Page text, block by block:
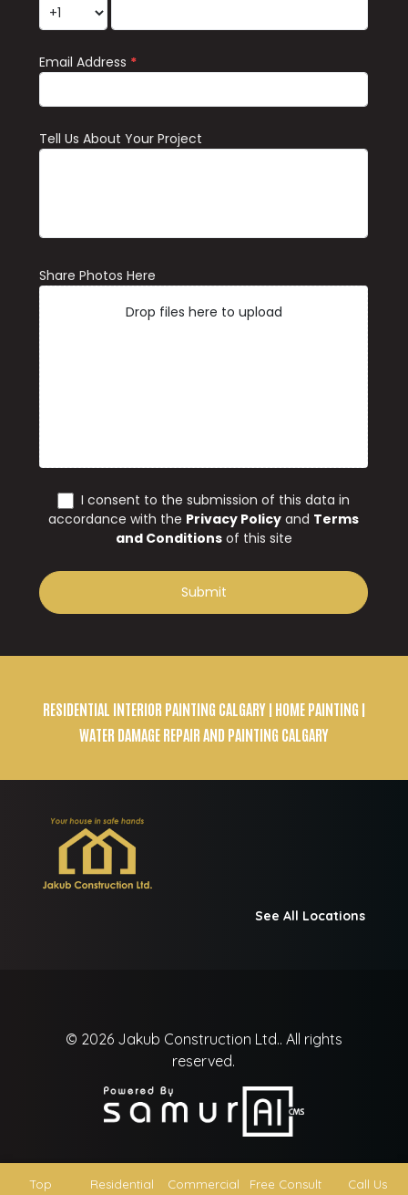
RESIDENTIAL INTERIOR PAINTING CALGARY| HOME PAINTING |
WATER DAMAGE REPAIR AND PAINTING CALGARY
See All Locations
© 2026 Jakub Construction Ltd.. All rights
reserved.
Top Residential Commercial Free Consult Call Us